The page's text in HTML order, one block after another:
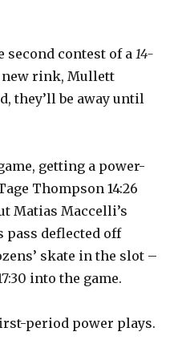
second contest of a14-
new rink, Mullett
they’ll be away until
getting a power-
Thompson 14:26
Matias Maccelli’s
pass deflected off
skate in the slot –
into the game.
period power plays.